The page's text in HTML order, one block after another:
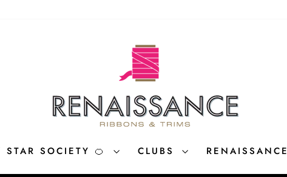
STAR SOCIETY 🍊 CLUBS